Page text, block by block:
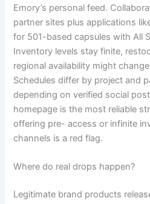
Emory’s personal feed.
partner sites plus applications
for 501-based capsules with All
Inventory levels stay finite,
regional availability might
Schedules differ by project and
depending on verified social
homepage is the most reliable
offering pre- access or infinite
channels is a red flag.
Where do real drops happen?
Legitimate brand products